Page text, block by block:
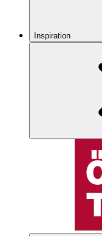
Inspiration